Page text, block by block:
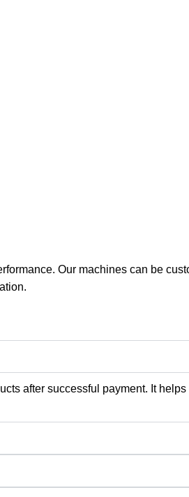
Our machines can be
after successful payment. It